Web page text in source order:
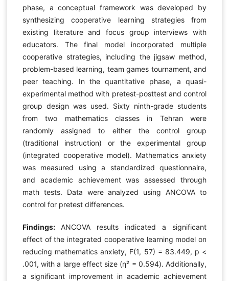
phase, a conceptual framework was developed by
synthesizing cooperative learning strategies from
existing literature and focus group interviews with
educators. The final model incorporated multiple
cooperative strategies, including the jigsaw method,
problem-based learning, team games tournament, and
peer teaching. In the quantitative phase, a quasi-
experimental method with pretest-posttest and control
group design was used. Sixty ninth-grade students
from two mathematics classes in Tehran were
randomly assigned to either the control group
(traditional instruction) or the experimental group
(integrated cooperative model). Mathematics anxiety
was measured using a standardized questionnaire,
and academic achievement was assessed through
math tests. Data were analyzed using ANCOVA to
control for pretest differences.
Findings: ANCOVA results indicated a significant
effect of the integrated cooperative learning model on
reducing mathematics anxiety, F(1, 57) = 83.449, p <
.001, with a large effect size (η² = 0.594). Additionally,
a significant improvement in academic achievement